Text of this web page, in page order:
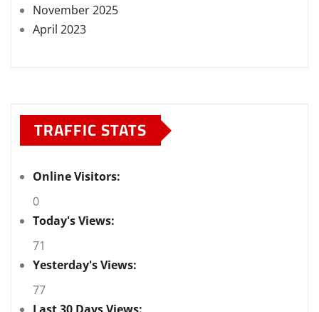
November 2025
April 2023
TRAFFIC STATS
Online Visitors:
0
Today's Views:
71
Yesterday's Views:
77